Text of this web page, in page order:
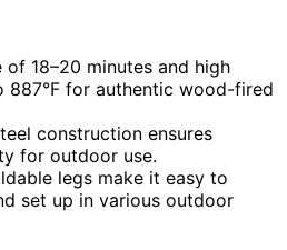
of 18–20 minutes and high
887°F for authentic wood-fired
construction ensures
for outdoor use.
legs make it easy to
set up in various outdoor